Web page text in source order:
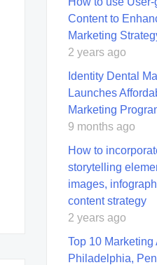
Content to
Marketing
2 years ago
Identity Dental
Launches
Marketing
9 months ago
How to
storytelling
images,
content strategy
2 years ago
Top 10 Marketing
Philadelphia,